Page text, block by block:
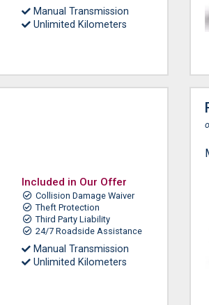
Manual Transmission
Unlimited Kilometers
Included in Our Offer
Collision Damage Waiver
Theft Protection
Third Party Liability
24/7 Roadside Assistance
Manual Transmission
Unlimited Kilometers